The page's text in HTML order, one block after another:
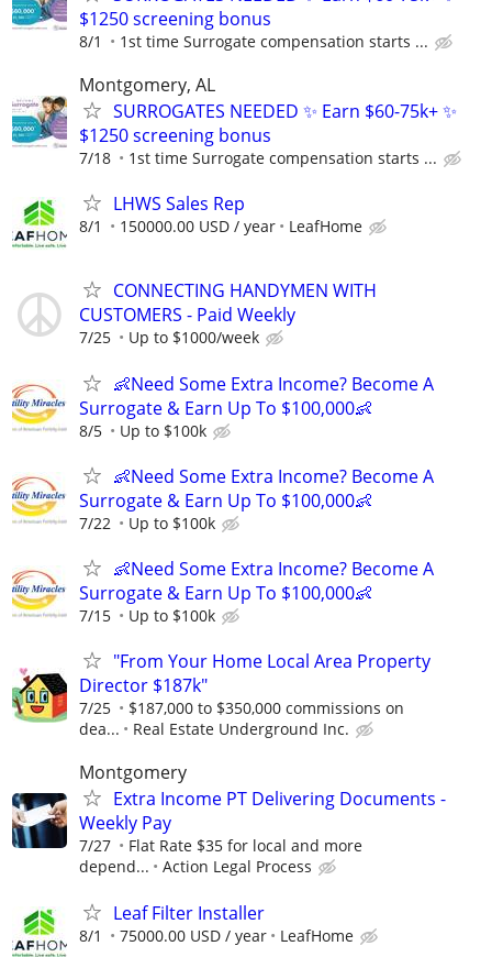
$1250 screening bonus
8/1 1st time Surrogate compensation starts ...
Montgomery, AL
SURROGATES NEEDED ✨ Earn $60-75k+ ✨
$1250 screening bonus
7/18 1st time Surrogate compensation starts ...
LHWS Sales Rep
8/1 150000.00 USD / year LeafHome
CONNECTING HANDYMEN WITH
CUSTOMERS - Paid Weekly
7/25 Up to $1000/week
👶Need Some Extra Income? Become A
Surrogate & Earn Up To $100,000👶
8/5 Up to $100k
👶Need Some Extra Income? Become A
Surrogate & Earn Up To $100,000👶
7/22 Up to $100k
👶Need Some Extra Income? Become A
Surrogate & Earn Up To $100,000👶
7/15 Up to $100k
"From Your Home Local Area Property
Director $187k"
7/25
$187,000 to $350,000 commissions on
dea...
Real Estate Underground Inc.
Montgomery
Extra Income PT Delivering Documents -
Weekly Pay
7/27
Flat Rate $35 for local and more
depend...
Action Legal Process
Leaf Filter Installer
8/1 75000.00 USD / year LeafHome